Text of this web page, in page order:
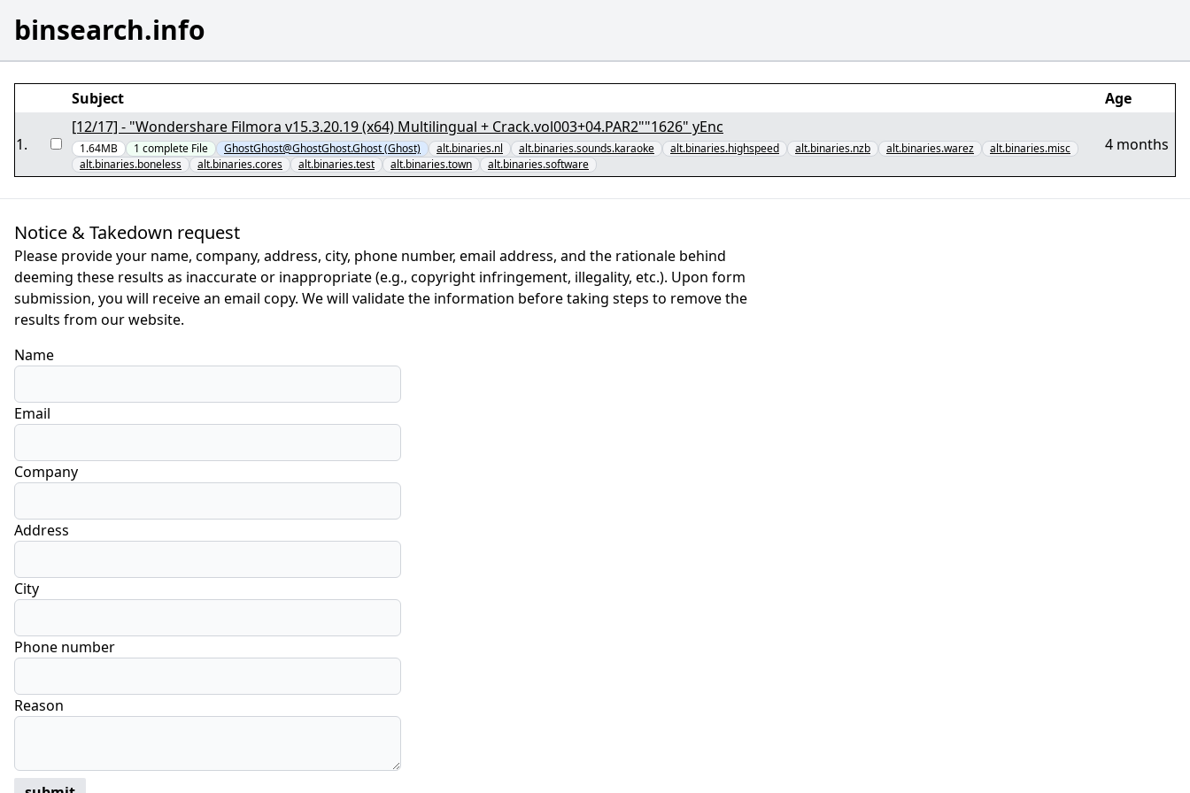
binsearch.info
Subject Age
1.
[12/17] - "Wondershare Filmora v15.3.20.19 (x64) Multilingual + Crack.vol003+04.PAR2""1626" yEnc
1.64MB 1 complete File GhostGhost@GhostGhost.Ghost (Ghost) alt.binaries.nl alt.binaries.sounds.karaoke alt.binaries.highspeed alt.binaries.nzb alt.binaries.warez
alt.binaries.misc
alt.binaries.boneless
alt.binaries.cores alt.binaries.test alt.binaries.town alt.binaries.software
4 months
Notice & Takedown request
Please provide your name, company, address, city, phone number, email address, and the rationale behind
deeming these results as inaccurate or inappropriate (e.g., copyright infringement, illegality, etc.). Upon form
submission, you will receive an email copy. We will validate the information before taking steps to remove the
results from our website.
Name
Email
Company
Address
City
Phone number
Reason